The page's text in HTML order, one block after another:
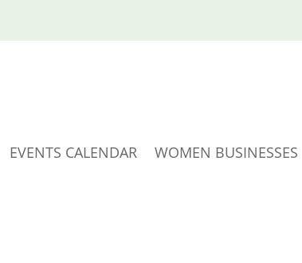
EVENTS CALENDAR WOMEN BUSINESSES